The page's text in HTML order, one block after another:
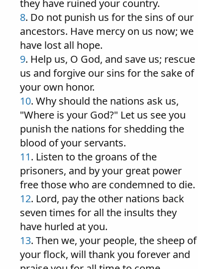
they have ruined your country.
8. Do not punish us for the sins of our
ancestors. Have mercy on us now; we
have lost all hope.
9. Help us, O God, and save us; rescue
us and forgive our sins for the sake of
your own honor.
10. Why should the nations ask us,
"Where is your God?" Let us see you
punish the nations for shedding the
blood of your servants.
11. Listen to the groans of the
prisoners, and by your great power
free those who are condemned to die.
12. Lord, pay the other nations back
seven times for all the insults they
have hurled at you.
13. Then we, your people, the sheep of
your flock, will thank you forever and